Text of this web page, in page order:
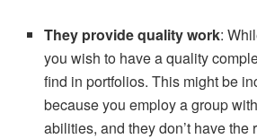
They providequality work:
you wish to have a quality
find in portfolios. This might be
because you employ a group
abilities, and they don’t have the